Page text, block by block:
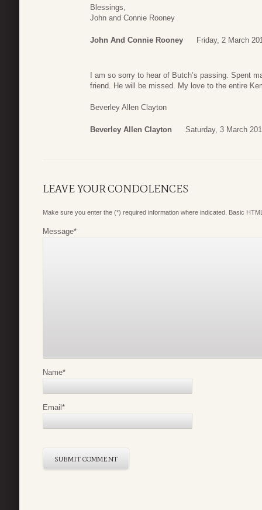
Blessings,
John and Connie Rooney
John And Connie Rooney Friday, 2 March
I am so sorry to hear of Butch’s passing. Spent
friend. He will be missed. My love to the entire
Beverley Allen Clayton
Beverley Allen Clayton Saturday, 3 March
LEAVE YOUR CONDOLENCES
Make sure you enter the (*) required information where indicated. Basic
Message*
Name*
Email*